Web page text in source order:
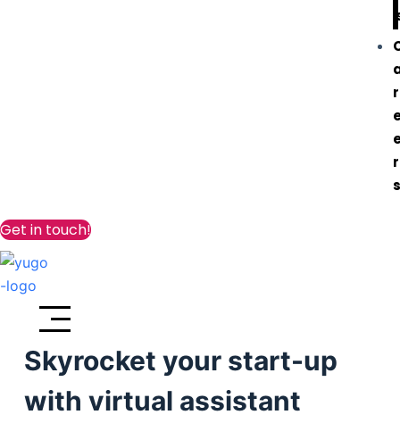
r
r
s
Get in touch!
Skyrocket your start-up
with virtual assistant